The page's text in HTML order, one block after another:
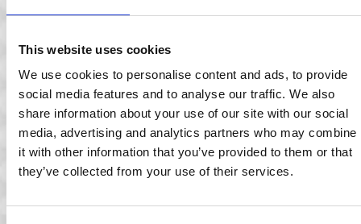
This website uses cookies
We use cookies to personalise content and ads, to provide
social media features and to analyse our traffic. We also
share information about your use of our site with our social
media, advertising and analytics partners who may combine
it with other information that you’ve provided to them or that
they’ve collected from your use of their services.
06 Mar 2020
Ocuco Announced as one of Ireland’s Best
Managed Companies
Company Receives Award for the Third Time! Ocuco has